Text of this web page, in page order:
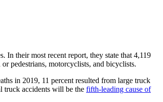
In their most recent report, they state that 4,119
pedestrians, motorcyclists, and bicyclists.
in 2019, 11 percent resulted from large truck
truck accidents will be the fifth-leading cause of